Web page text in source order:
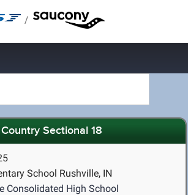
/
Sectional 18
School Rushville, IN
Consolidated High School